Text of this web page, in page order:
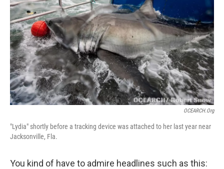
OCEARCH.org
"Lydia" shortly before a tracking device was attached to her last year near
Jacksonville, Fla.
You kind of have to admire headlines such as this: